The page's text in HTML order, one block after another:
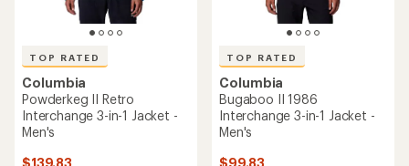
TOP RATED
Columbia
Powderkeg II Retro
Interchange 3-in-1 Jacket -
Men's
TOP RATED
Columbia
Bugaboo II 1986
Interchange 3-in-1 Jacket -
Men's